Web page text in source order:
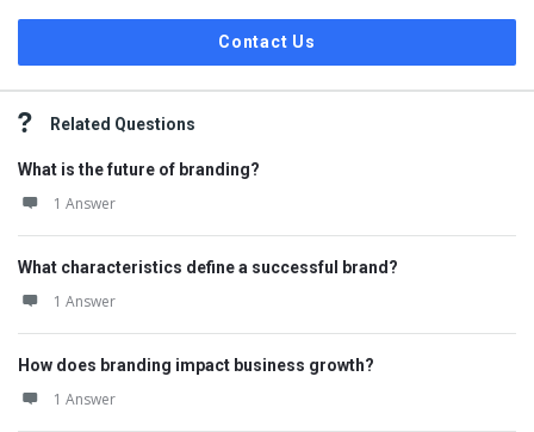
Contact Us
Related Questions
What is the future of branding?
1 Answer
What characteristics define a successful brand?
1 Answer
How does branding impact business growth?
1 Answer